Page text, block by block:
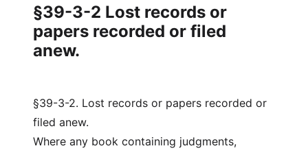
§39-3-2 Lost records or
papers recorded or filed
anew.
§39-3-2. Lost records or papers recorded or
filed anew.
Where any book containing judgments,